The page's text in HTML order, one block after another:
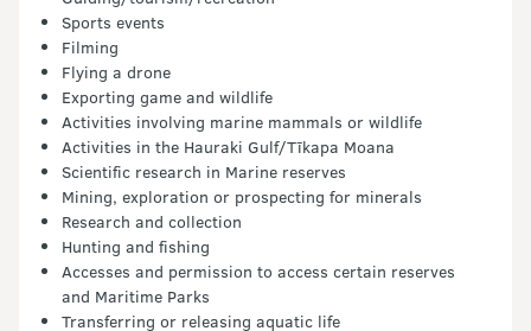
Sports events
Filming
Flying a drone
Exporting game and wildlife
Activities involving marine mammals or wildlife
Activities in the Hauraki Gulf/Tīkapa Moana
Scientific research in Marine reserves
Mining, exploration or prospecting for minerals
Research and collection
Hunting and fishing
Accesses and permission to access certain reserves
and Maritime Parks
Transferring or releasing aquatic life